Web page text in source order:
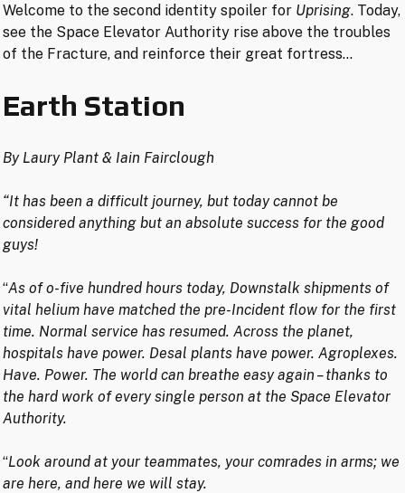
Welcome to the second identity spoiler for Uprising. Today,
see the Space Elevator Authority rise above the troubles
of the Fracture, and reinforce their great fortress…
Earth Station
By Laury Plant & Iain Fairclough
“It has been a difficult journey, but today cannot be
considered anything but an absolute success for the good
guys!
“As of o-five hundred hours today, Downstalk shipments of
vital helium have matched the pre-Incident flow for the first
time. Normal service has resumed. Across the planet,
hospitals have power. Desal plants have power. Agroplexes.
Have. Power. The world can breathe easy again – thanks to
the hard work of every single person at the Space Elevator
Authority.
“Look around at your teammates, your comrades in arms; we
are here, and here we will stay.